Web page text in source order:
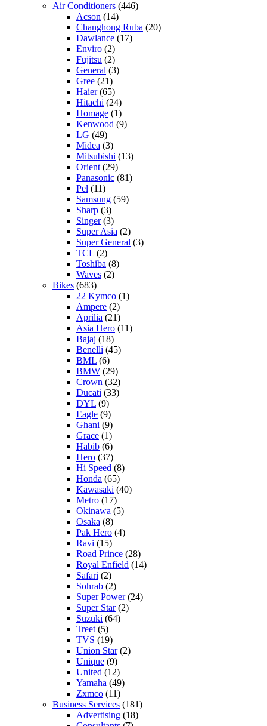
Air Conditioners (446)
Acson (14)
Changhong Ruba (20)
Dawlance (17)
Enviro (2)
Fujitsu (2)
General (3)
Gree (21)
Haier(65)
Hitachi (24)
Homage (1)
Kenwood (9)
LG (49)
Midea (3)
Mitsubishi (13)
Orient (29)
Panasonic (81)
Pel (11)
Samsung (59)
Sharp (3)
Singer(3)
Super Asia (2)
Super General (3)
TCL (2)
Toshiba (8)
Waves (2)
Bikes (683)
22 Kymco (1)
Ampere (2)
Aprilia (21)
Asia Hero (11)
Bajaj (18)
Benelli (45)
BML (6)
BMW (29)
Crown (32)
Ducati (33)
DYL (9)
Eagle (9)
Ghani (9)
Grace (1)
Habib (6)
Hero (37)
Hi Speed (8)
Honda (65)
Kawasaki (40)
Metro (17)
Okinawa (5)
Osaka (8)
Pak Hero (4)
Ravi (15)
Road Prince (28)
Royal Enfield (14)
Safari (2)
Sohrab (2)
Super Power(24)
Super Star(2)
Suzuki (64)
Treet (5)
TVS (19)
Union Star(2)
Unique (9)
United (12)
Yamaha (49)
Zxmco (11)
Business Services (181)
Advertising (18)